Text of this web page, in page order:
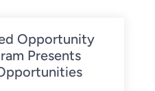
Opportunity
Presents